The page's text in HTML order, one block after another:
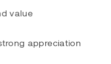
value
appreciation